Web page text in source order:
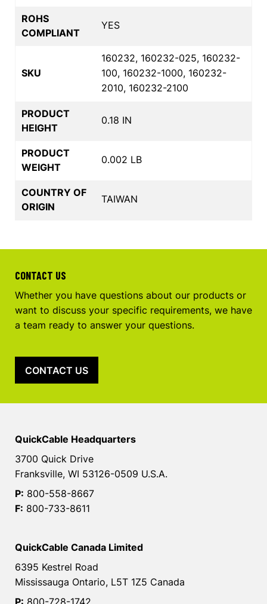
ROHS
COMPLIANT
YES
SKU
160232, 160232-025, 160232-
100, 160232-1000, 160232-
2010, 160232-2100
PRODUCT
HEIGHT
0.18 IN
PRODUCT
WEIGHT
0.002 LB
COUNTRY OF
ORIGIN
TAIWAN
CONTACT US
Whether you have questions about our products or
want to discuss your specific requirements, we have
a team ready to answer your questions.
CONTACT US
QuickCable Headquarters
3700 Quick Drive
Franksville, WI 53126-0509 U.S.A.
P: 800-558-8667
F: 800-733-8611
QuickCable Canada Limited
6395 Kestrel Road
Mississauga Ontario, L5T 1Z5 Canada